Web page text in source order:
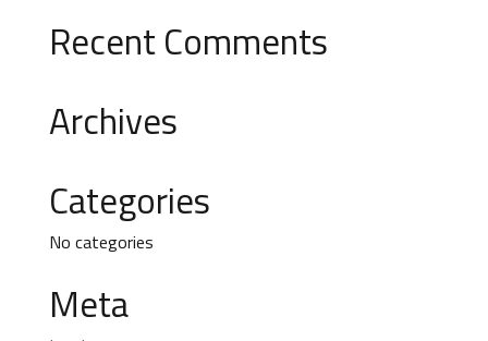
Recent Comments
Archives
Categories
No categories
Meta